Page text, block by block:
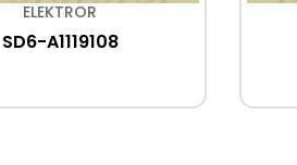
ELEKTROR
SD6-A1119108